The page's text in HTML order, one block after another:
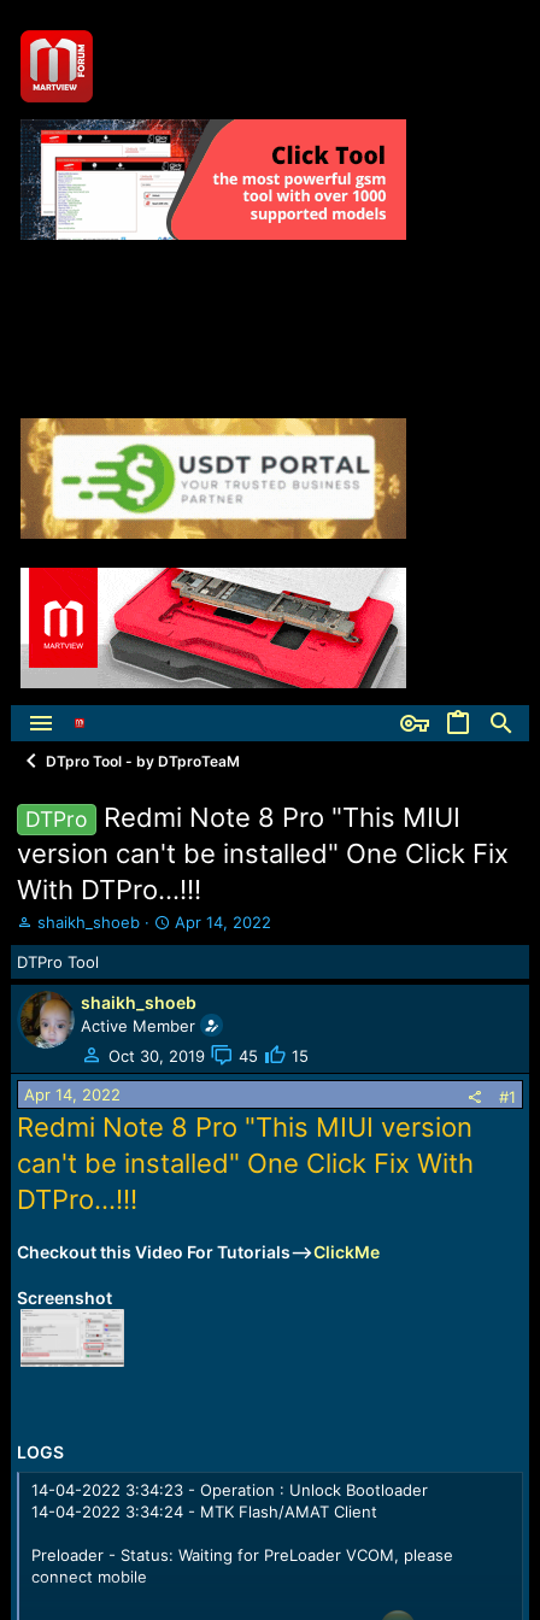
DTpro Tool - by DTproTeaM
DTPro
Redmi Note 8 Pro "This MIUI
version can't be installed" One Click Fix
With DTPro...!!!
T
h
r
e
a
d
s
t
a
t
e
shaikh_shoeb
S
t
r
t
d
a
t
Apr 14, 2022
DTPro Tool
shaikh_shoeb
Active Member
Oct 30, 2019
45 15
Apr 14, 2022 #1
Redmi Note 8 Pro "This MIUI version
can't be installed" One Click Fix With
DTPro...!!!
Checkout this Video For Tutorials-->ClickMe
Screenshot
LOGS
14-04-2022 3:34:23 - Operation : Unlock Bootloader
14-04-2022 3:34:24 - MTK Flash/AMAT Client
Preloader - Status: Waiting for PreLoader VCOM, please
connect mobile